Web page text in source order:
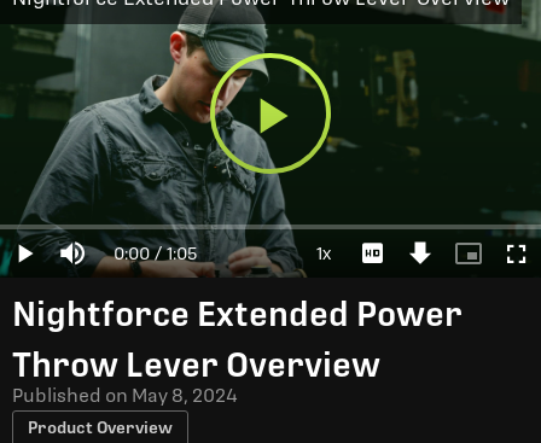
Play
Video
Play Mute Current
0:00 / Duration
1:05
Loaded:
0%
1xPlayback
DownloadPicture-
Nightforce Extended Power
Throw Lever Overview
Published on May 8, 2024
Product Overview